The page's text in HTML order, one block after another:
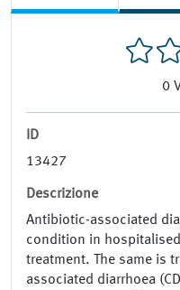
0
ID
13427
Descrizione
Antibiotic-associated
condition in
treatment. The same is
associated diarrhoea